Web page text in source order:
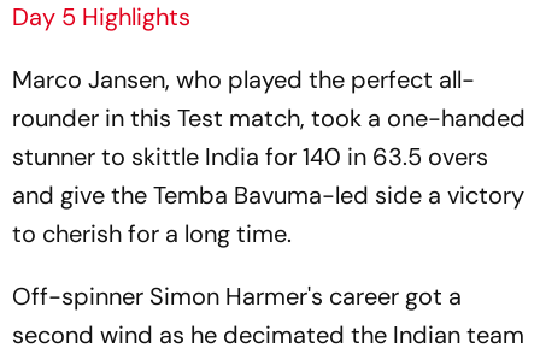
Day 5 Highlights
Marco Jansen, who played the perfect all-
rounder in this Test match, took a one-handed
stunner to skittle India for 140 in 63.5 overs
and give the Temba Bavuma-led side a victory
to cherish for a long time.
Off-spinner Simon Harmer's career got a
second wind as he decimated the Indian team